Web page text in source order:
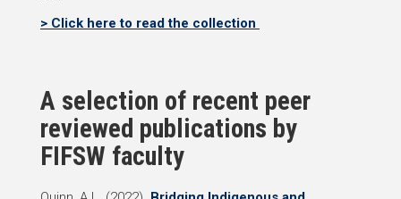
> Click here to read the collection
A selection of recent peer
reviewed publications by
FIFSW faculty